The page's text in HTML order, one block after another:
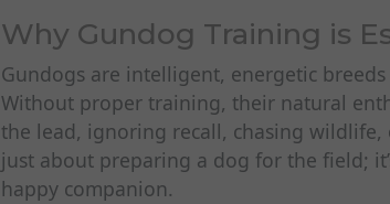
Why Gundog Training is
Gundogs are intelligent, energetic
Without proper training, their natural
the lead, ignoring recall, chasing
just about preparing a dog for the field;
happy companion.